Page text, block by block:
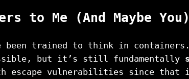
to Me (And Maybe You)
been trained to think in containers.
but it’s still fundamentally
escape vulnerabilities since that